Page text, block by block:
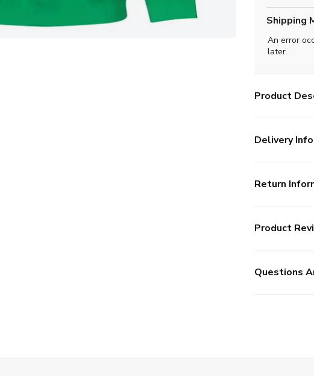
Shipping
An error
later.
Product
Delivery Info
Return
Product
Questions